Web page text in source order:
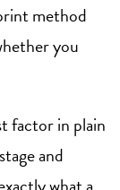
method
you
factor in plain
and